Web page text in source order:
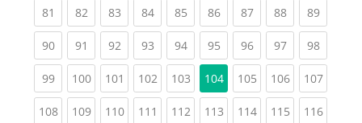
81 (current)
82(current)
83(current)
84(current)
85(current)
86(current)
87(current)
88(current)
89
90(current)
91 (current)
92(current)
93(current)
94(current)
95(current)
96(current)
97(current)
98
99(current)
100(current)
101 (current)
102(current)
103(current)
104 105(current)
106(current)
107
108(current)
109(current)
110(current)
111 (current)
112(current)
113(current)
114(current)
115(current)
116